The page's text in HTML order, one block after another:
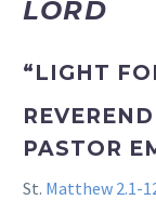
LORD
“LIGHT
PASTOR
St. Matthew 2.1-